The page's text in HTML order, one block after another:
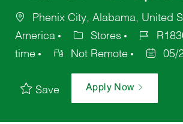
Phenix City, Alabama, United
America
Stores
time
Not Remote 05/
Save Apply Now